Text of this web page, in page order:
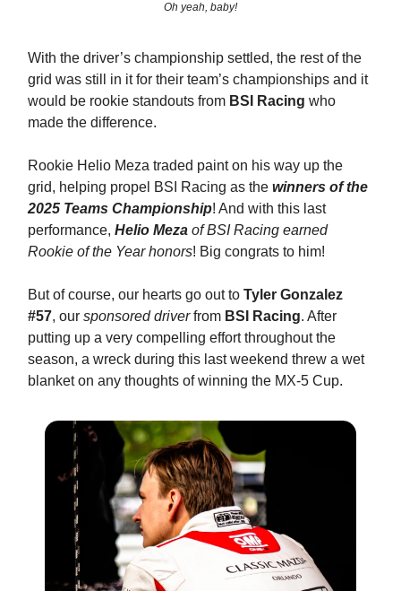
Oh yeah, baby!
With the driver’s championship settled, the rest of the
grid was still in it for their team’s championships and it
would be rookie standouts from BSI Racing who
made the difference.
Rookie Helio Meza traded paint on his way up the
grid, helping propel BSI Racing as the winners of the
2025 Teams Championship! And with this last
performance, Helio Meza of BSI Racing earned
Rookie of the Year honors! Big congrats to him!
But of course, our hearts go out to Tyler Gonzalez
#57, our sponsored driverfrom BSI Racing. After
putting up a very compelling effort throughout the
season, a wreck during this last weekend threw a wet
blanket on any thoughts of winning the MX-5 Cup.